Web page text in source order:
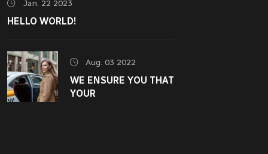
Jan. 22 2023
HELLO WORLD!
Aug. 03 2022
WE ENSURE YOU THAT
YOUR